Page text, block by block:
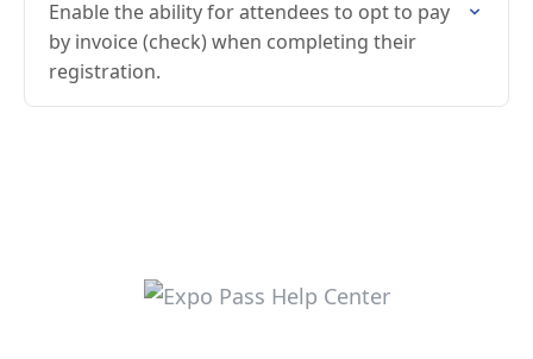
Enable the ability for attendees to opt to pay
by invoice (check) when completing their
registration.